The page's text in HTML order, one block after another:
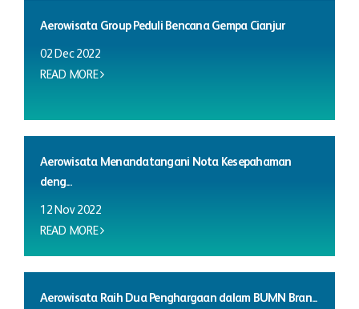
Aerowisata Group Peduli Bencana Gempa Cianjur
02 Dec 2022
READ MORE
Aerowisata Menandatangani Nota Kesepahaman
deng...
12 Nov 2022
READ MORE
Aerowisata Raih Dua Penghargaan dalam BUMN Bran...